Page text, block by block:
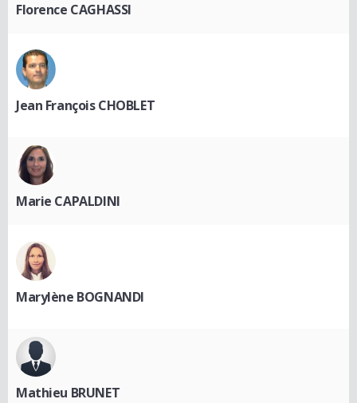
Florence CAGHASSI
Jean François CHOBLET
Marie CAPALDINI
Marylène BOGNANDI
Mathieu BRUNET